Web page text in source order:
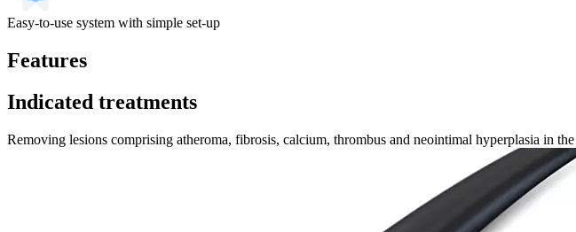
Easy-to-use system with simple set-up
Features
Indicated treatments
Removing lesions comprising atheroma, fibrosis, calcium, thrombus and neointimal hyperplasia in